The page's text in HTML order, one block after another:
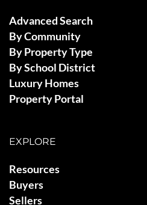
Advanced Search
By Community
By Property Type
By School District
Luxury Homes
Property Portal
EXPLORE
Resources
Buyers
Sellers